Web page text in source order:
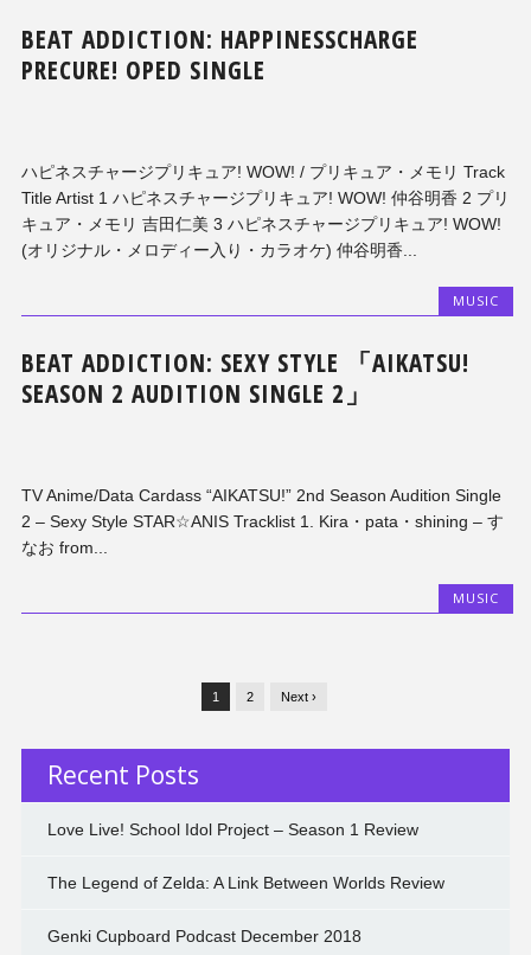
BEAT ADDICTION: HAPPINESSCHARGE
PRECURE! OPED SINGLE
ハピネスチャージプリキュア! WOW! / プリキュア・メモリ Track
Title Artist 1 ハピネスチャージプリキュア! WOW! 仲谷明香 2 プリ
キュア・メモリ 吉田仁美 3 ハピネスチャージプリキュア! WOW!
(オリジナル・メロディー入り・カラオケ) 仲谷明香...
MUSIC
BEAT ADDICTION: SEXY STYLE 「AIKATSU!
SEASON 2 AUDITION SINGLE 2」
TV Anime/Data Cardass “AIKATSU!” 2nd Season Audition Single
2 – Sexy Style STAR☆ANIS Tracklist 1. Kira・pata・shining – す
なお from...
MUSIC
1 2 Next ›
Recent Posts
Love Live! School Idol Project – Season 1 Review
The Legend of Zelda: A Link Between Worlds Review
Genki Cupboard Podcast December 2018